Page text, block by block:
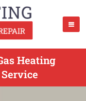
Heating